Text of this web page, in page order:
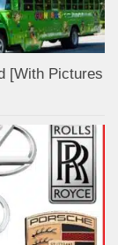
[With Pictures